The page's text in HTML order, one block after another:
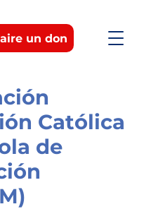
un don
Católica
de